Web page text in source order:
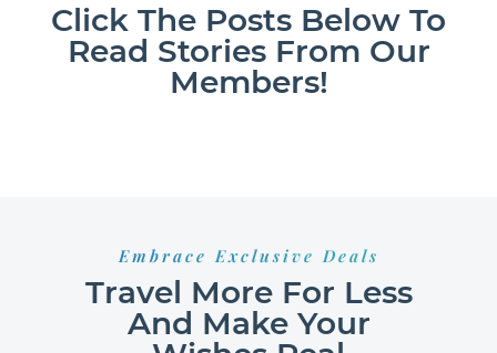
Click The Posts Below To
Read Stories From Our
Members!
Embrace Exclusive Deals
Travel More For Less
And Make Your